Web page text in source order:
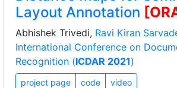
Layout Annotation
Abhishek Trivedi, Ravi Kiran
International Conference on
Recognition (ICDAR 2021)
project page code video